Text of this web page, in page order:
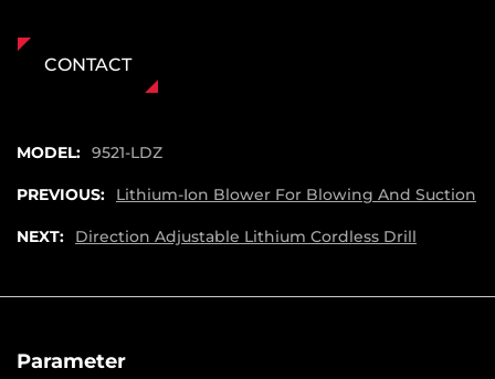
unusable.
18650 lithium-ion battery, ensuring that you
are no longer limited by cords or the
areas or spaces without easy access to
CONTACT
MODEL: 9521-LDZ
PREVIOUS: Lithium-Ion Blower For Blowing And Suction
NEXT: Direction Adjustable Lithium Cordless Drill
Parameter